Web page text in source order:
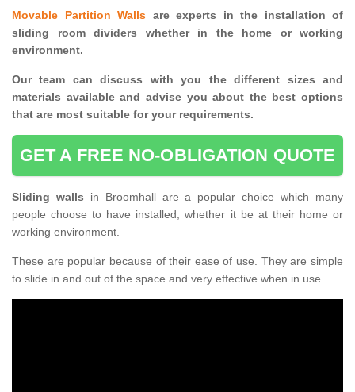
Movable Partition Walls are experts in the installation of
sliding room dividers whether in the home or working
environment.
Our team can discuss with you thedifferent sizes and
materials available and advise you about the best options
that are most suitable for your requirements.
GET A FREE NO-OBLIGATION QUOTE
Sliding walls in Broomhall are a popular choice which many
people choose to have installed, whether it be at their home or
working environment.
These are popular because of their ease of use. They are simple
to slide in and out of the space and very effective when in use.